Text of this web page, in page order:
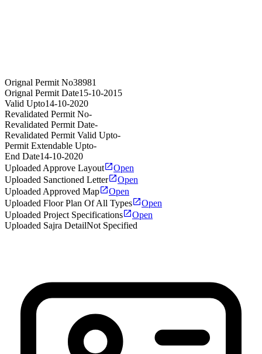
Orignal Permit No38981
Orignal Permit Date15-10-2015
Valid Upto14-10-2020
Revalidated Permit No-
Revalidated Permit Date-
Revalidated Permit Valid Upto-
Permit Extendable Upto-
End Date14-10-2020
Uploaded Approve Layout
Open
Uploaded Sanctioned Letter
Open
Uploaded Approved Map
Open
Uploaded Floor Plan Of All Types
Open
Uploaded Project Specifications
Open
Uploaded Sajra DetailNot Specified